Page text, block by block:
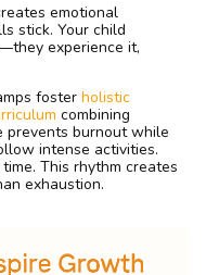
emotional
stick. Your child
experience it,
foster holistic
combining
prevents burnout while
intense activities.
This rhythm creates
exhaustion.